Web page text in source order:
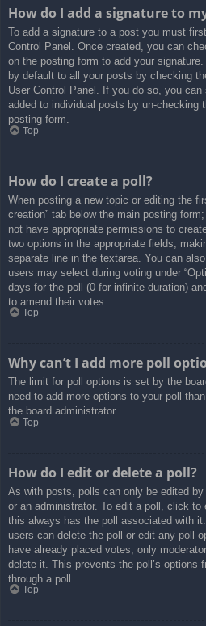
How do I add a signature to
To add a signature to a post you must
Control Panel. Once created, you can
on the posting form to add your
by default to all your posts by checking
User Control Panel. If you do so, you
added to individual posts by un-checking
posting form.
Top
How do I create a poll?
When posting a new topic or editing the
creation” tab below the main posting
not have appropriate permissions to
two options in the appropriate fields,
separate line in the textarea. You can
users may select during voting under
days for the poll (0 for infinite duration)
to amend their votes.
Top
Why can’t I add more poll
The limit for poll options is set by the
need to add more options to your poll
the board administrator.
Top
How do I edit or delete a poll?
As with posts, polls can only be edited
or an administrator. To edit a poll, click
this always has the poll associated with
users can delete the poll or edit any poll
have already placed votes, only
delete it. This prevents the poll’s options
through a poll.
Top